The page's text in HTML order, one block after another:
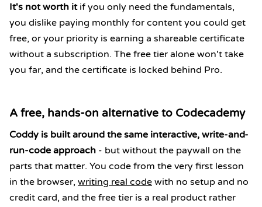
It's not worth itif you only need the fundamentals,
you dislike paying monthly for content you could get
free, or your priority is earning a shareable certificate
without a subscription. The free tier alone won't take
you far, and the certificate is locked behind Pro.
A free, hands-on alternative to Codecademy
Coddy is built around the same interactive, write-and-
run-code approach - but without the paywall on the
parts that matter. You code from the very first lesson
in the browser, writing real code with no setup and no
credit card, and the free tier is a real product rather